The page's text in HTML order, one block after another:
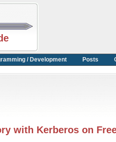
/ Development Posts
with Kerberos on